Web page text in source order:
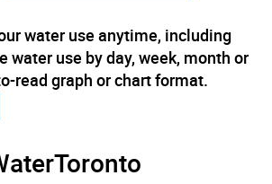
water use anytime, including
water use by day, week, month or
read graph or chart format.